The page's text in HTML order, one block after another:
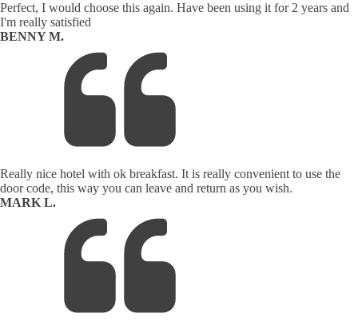
Perfect, I would choose this again. Have been using it for 2 years and
I'm really satisfied
BENNY M.
Really nice hotel with ok breakfast. It is really convenient to use the
door code, this way you can leave and return as you wish.
MARK L.